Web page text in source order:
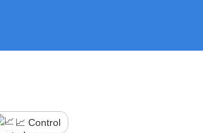
📈 Control